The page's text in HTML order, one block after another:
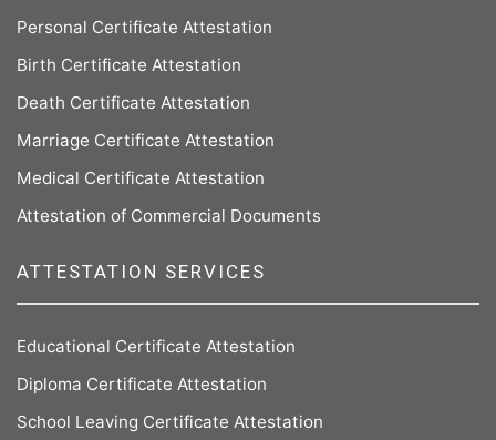
Personal Certificate Attestation
Birth Certificate Attestation
Death Certificate Attestation
Marriage Certificate Attestation
Medical Certificate Attestation
Attestation of Commercial Documents
ATTESTATION SERVICES
Educational Certificate Attestation
Diploma Certificate Attestation
School Leaving Certificate Attestation